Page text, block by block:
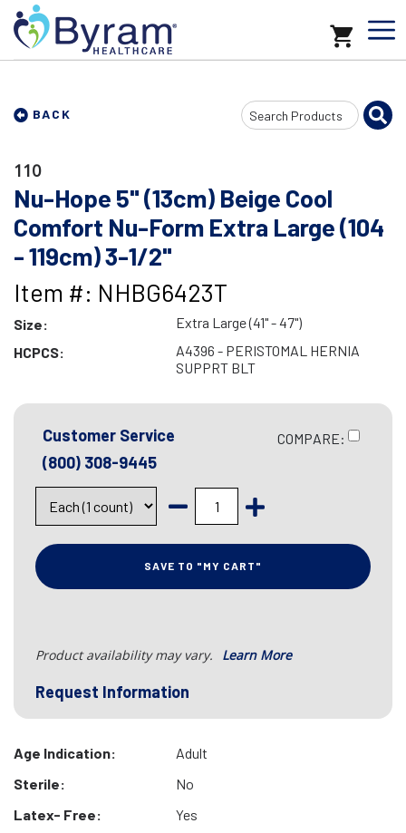
BACK
Search
Input
110
Nu-Hope 5" (13cm) Beige Cool
Comfort Nu-Form Extra Large (104
- 119cm) 3-1/2"
Item #: NHBG6423T
Size:
Extra Large (41" - 47")
HCPCS:
A4396 - PERISTOMAL HERNIA
SUPPRT BLT
Customer Service
(800) 308-9445
COMPARE:
SAVE TO "MY CART"
Product availability may vary. Learn More
Request Information
Age Indication:
Adult
Sterile:
No
Latex- Free:
Yes